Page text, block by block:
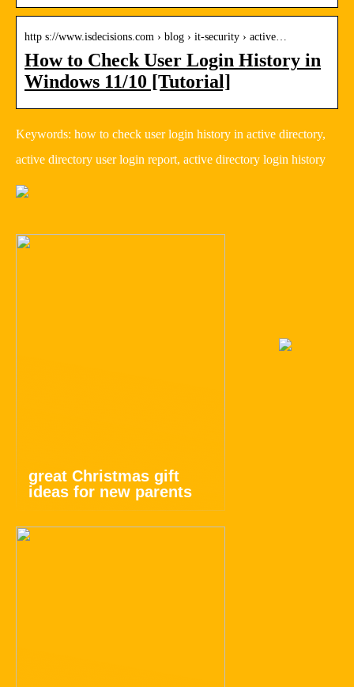
http s://www.isdecisions.com › blog › it-security › active…
How to Check User Login History in
Windows 11/10 [Tutorial]
Keywords: how to check user login history in active directory,
active directory user login report, active directory login history
great Christmas gift
ideas for new parents